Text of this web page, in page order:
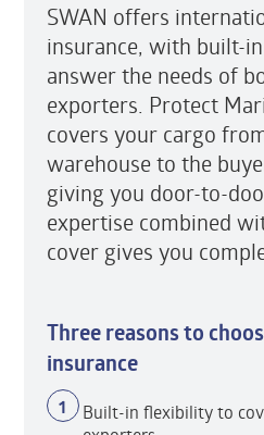
SWAN offers
insurance, with built-
answer the needs of
exporters. Protect
covers your cargo
warehouse to the
giving you door-to-
expertise combined
cover gives you
Three reasons to
insurance
1
Built-in flexibility to